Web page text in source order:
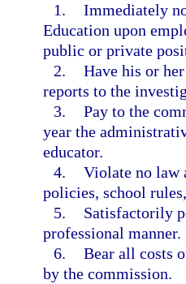
1. Immediately
Education upon
public or private
2. Have his or
reports to the
3. Pay to the
year the
educator.
4. Violate no law
policies, school
5.
Satisfactorily
professional manner.
6. Bear all costs
by the commission.